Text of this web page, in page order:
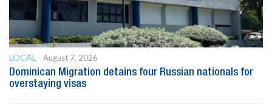
LOCAL
August 7, 2026
Dominican Migration detains four Russian nationals for
overstaying visas